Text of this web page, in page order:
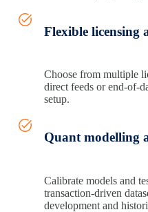
Flexible licensing
Choose from multiple
direct feeds or
setup.
Quant modelling
Calibrate models and
transaction‑driven
development and